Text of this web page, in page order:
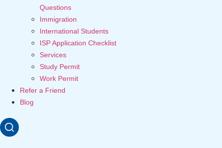
Questions
Immigration
International Students
ISP Application Checklist
Services
Study Permit
Work Permit
Refer a Friend
Blog